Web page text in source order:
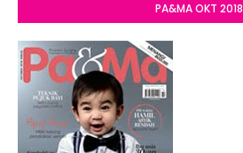
PA&MA OKT 2018